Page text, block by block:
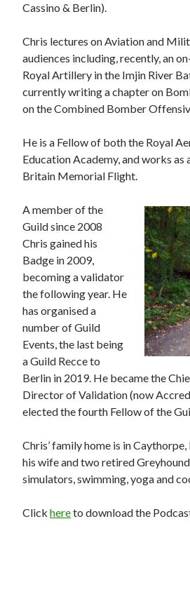
Cassino & Berlin).
Chris lectures on Aviation and
audiences including, recently, an
Royal Artillery in the Imjin River
currently writing a chapter on
on the Combined Bomber
He is a Fellow of both the Royal
Education Academy, and works
Britain Memorial Flight.
A member of the
Guild since 2008
Chris gained his
Badge in 2009,
becoming a validator
the following year. He
has organised a
number of Guild
Events, the last being
a Guild Recce to
Berlin in 2019. He became the
Director of Validation (now
elected the fourth Fellow of the
Chris’ family home is in
his wife and two retired
simulators, swimming, yoga and
Click hereto download the